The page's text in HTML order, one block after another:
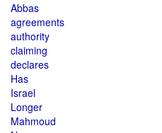
Abbas
agreements
authority
claiming
declares
Has
Israel
Longer
Mahmoud